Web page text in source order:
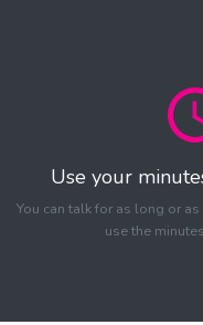
Use your
You can talk for as long or
use the